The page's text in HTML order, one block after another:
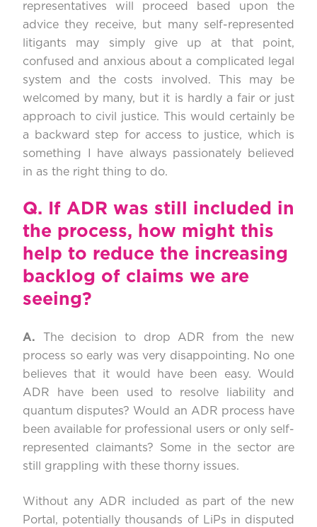
representatives will proceed based upon the
advice they receive, but many self-represented
litigants may simply give up at that point,
confused and anxious about a complicated legal
system and the costs involved. This may be
welcomed by many, but it is hardly a fair or just
approach to civil justice. This would certainly be
a backward step for access to justice, which is
something I have always passionately believed
in as the right thing to do.
Q.
If ADR was still included in
the process, how might this
help to reduce the increasing
backlog of claims we are
seeing?
A.
The decision to drop ADR from the new
process so early was very disappointing. No one
believes that it would have been easy. Would
ADR have been used to resolve liability and
quantum disputes? Would an ADR process have
been available for professional users or only self-
represented claimants? Some in the sector are
still grappling with these thorny issues.
Without any ADR included as part of the new
Portal, potentially thousands of LiPs in disputed